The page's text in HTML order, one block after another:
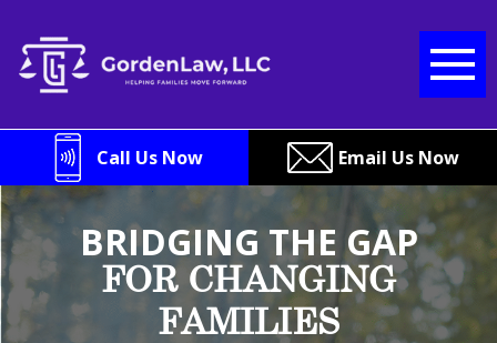
content
Call Us Now Email Us Now
BRIDGING THE GAP
FOR CHANGING
FAMILIES